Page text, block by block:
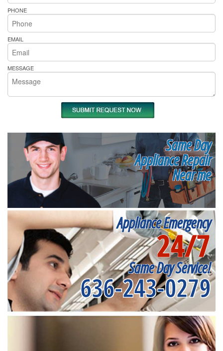
PHONE
EMAIL
MESSAGE
Same Day
Appliance Repair
Near me
Appliance Emergency
24/7
Same Day Service!
636-243-0279